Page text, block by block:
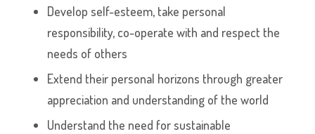
Develop self-esteem, take personal
responsibility, co-operate with and respect the
needs of others
Extend their personal horizons through greater
appreciation and understanding of the world
Understand the need for sustainable